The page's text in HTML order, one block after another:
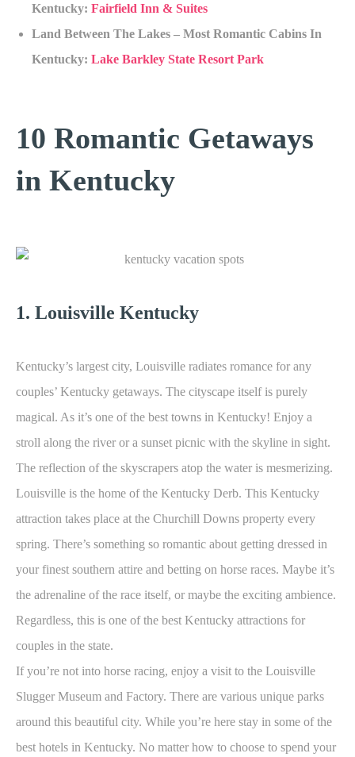
Kentucky: Fairfield Inn & Suites
Land Between The Lakes – Most Romantic Cabins In
Kentucky: Lake Barkley State Resort Park
10 Romantic Getaways
in Kentucky
1. Louisville Kentucky
Kentucky’s largest city, Louisville radiates romance for any
couples’ Kentucky getaways. The cityscape itself is purely
magical. As it’s one of the best towns in Kentucky! Enjoy a
stroll along the river or a sunset picnic with the skyline in sight.
The reflection of the skyscrapers atop the water is mesmerizing.
Louisville is the home of the Kentucky Derb. This Kentucky
attraction takes place at the Churchill Downs property every
spring. There’s something so romantic about getting dressed in
your finest southern attire and betting on horse races. Maybe it’s
the adrenaline of the race itself, or maybe the exciting ambience.
Regardless, this is one of the best Kentucky attractions for
couples in the state.
If you’re not into horse racing, enjoy a visit to the Louisville
Slugger Museum and Factory. There are various unique parks
around this beautiful city. While you’re here stay in some of the
best hotels in Kentucky. No matter how to choose to spend your